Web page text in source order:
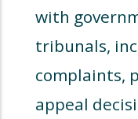
with
tribunals,
complaints,
appeal